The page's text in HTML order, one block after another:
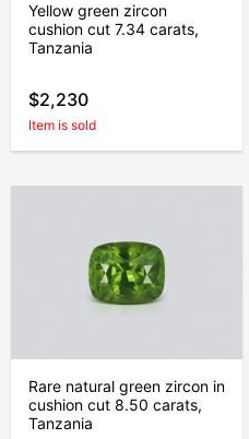
Yellow green zircon
cushion cut 7.34 carats,
Tanzania
$2,230
Item is sold
Rare natural green zircon in
cushion cut 8.50 carats,
Tanzania